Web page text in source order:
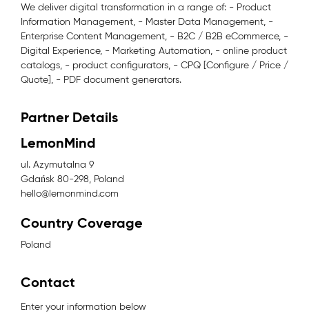
We deliver digital transformation in a range of: - Product
Information Management, - Master Data Management, -
Enterprise Content Management, - B2C / B2B eCommerce, -
Digital Experience, - Marketing Automation, - online product
catalogs, - product configurators, - CPQ [Configure / Price /
Quote], - PDF document generators.
Partner Details
LemonMind
ul. Azymutalna 9
Gdańsk 80-298, Poland
hello@lemonmind.com
Country Coverage
Poland
Contact
Enter your information below